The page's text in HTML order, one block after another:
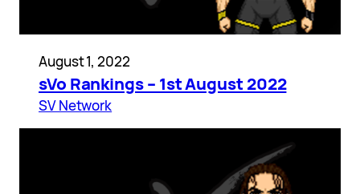
August 1, 2022
sVo Rankings – 1st August 2022
SV Network